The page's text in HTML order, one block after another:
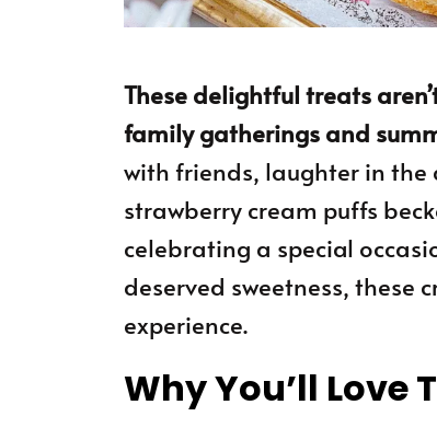
These delightful treats
family gatherings and
with friends, laughter in
strawberry cream puffs
celebrating a special
deserved sweetness,
experience.
Why You’ll Love